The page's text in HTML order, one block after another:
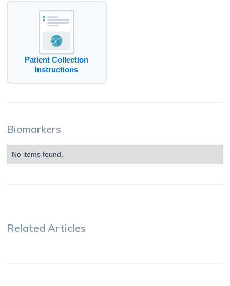
Patient Collection
Instructions
Biomarkers
No items found.
Related Articles